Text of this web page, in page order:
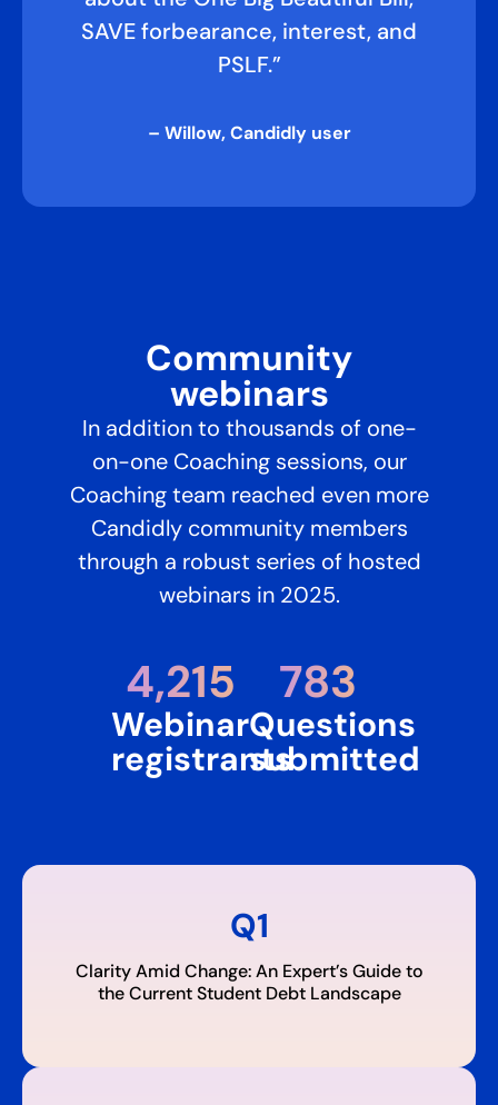
SAVE forbearance, interest, and
PSLF.”
– Willow, Candidly user
Community
webinars​
In addition to thousands of one-
on-one Coaching sessions, our
Coaching team reached even more
Candidly community members
through a robust series of hosted
webinars in 2025.
4,215​
Webinar
registrants
783
Questions
submitted
Q1
Clarity Amid Change: An Expert’s Guide to
the Current Student Debt Landscape